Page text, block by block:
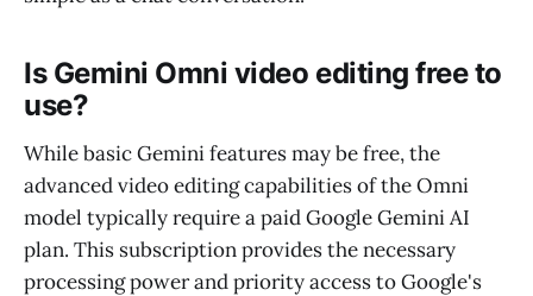
Is Gemini Omni video editing free to
use?
While basic Gemini features may be free, the
advanced video editing capabilities of the Omni
model typically require a paid Google Gemini AI
plan. This subscription provides the necessary
processing power and priority access to Google's